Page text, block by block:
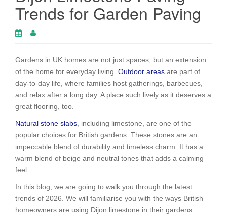
Trends for Garden Paving
Gardens in UK homes are not just spaces, but an extension
of the home for everyday living. Outdoor areas are part of
day-to-day life, where families host gatherings, barbecues,
and relax after a long day. A place such lively as it deserves a
great flooring, too.
Natural stone slabs, including limestone, are one of the
popular choices for British gardens. These stones are an
impeccable blend of durability and timeless charm. It has a
warm blend of beige and neutral tones that adds a calming
feel.
In this blog, we are going to walk you through the latest
trends of 2026. We will familiarise you with the ways British
homeowners are using Dijon limestone in their gardens.